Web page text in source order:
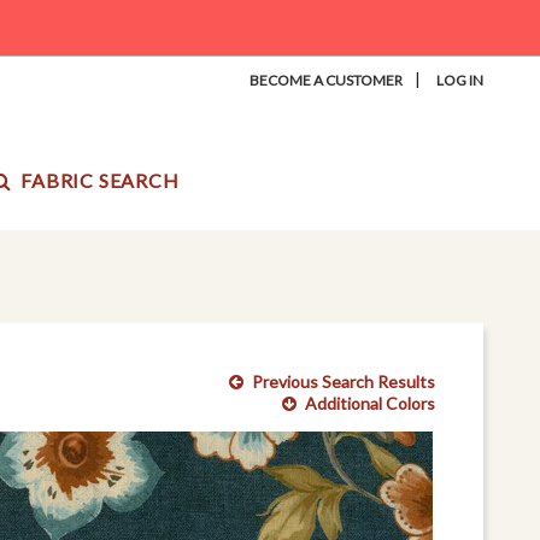
BECOME A CUSTOMER | LOG IN
FABRIC SEARCH
Previous Search Results
Additional Colors